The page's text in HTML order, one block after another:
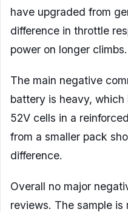
have upgraded from
difference in throttle
power on longer climbs.
The main negative
battery is heavy,
52V cells in a
from a smaller pack
difference.
Overall no major
reviews. The sample